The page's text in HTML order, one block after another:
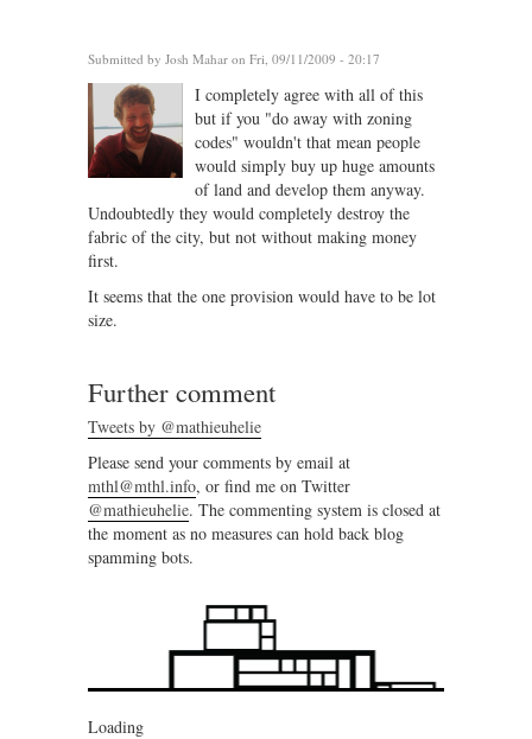
Submitted by Josh Mahar on Fri, 09/11/2009 - 20:17
I completely agree with all of this
but if you "do away with zoning
codes" wouldn't that mean people
would simply buy up huge amounts
of land and develop them anyway.
Undoubtedly they would completely destroy the
fabric of the city, but not without making money
first.
It seems that the one provision would have to be lot
size.
Further comment
Tweets by @mathieuhelie
Please send your comments by email at
mthl@mthl.info, or find me on Twitter
@mathieuhelie. The commenting system is closed at
the moment as no measures can hold back blog
spamming bots.
Loading